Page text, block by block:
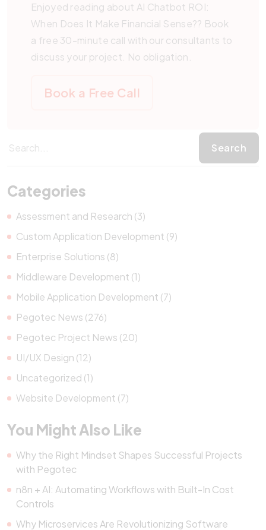
requirements and expected scale.
Enjoyed reading about AI Chatbot ROI:
When Does It Make Financial Sense?? Book
a free 30-minute call with our consultants to
discuss your project. No obligation.
Book a Free Call
Categories
Assessment and Research (3)
Custom Application Development (9)
Enterprise Solutions (8)
Middleware Development (1)
Mobile Application Development (7)
Pegotec News (276)
Pegotec Project News (20)
UI/UX Design (12)
Uncategorized (1)
Website Development (7)
You Might Also Like
Why the Right Mindset Shapes Successful Projects
with Pegotec
n8n + AI: Automating Workflows with Built-In Cost
Controls
Why Microservices Are Revolutionizing Software